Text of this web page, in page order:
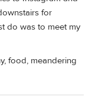
for
do was to meet my
food, meandering